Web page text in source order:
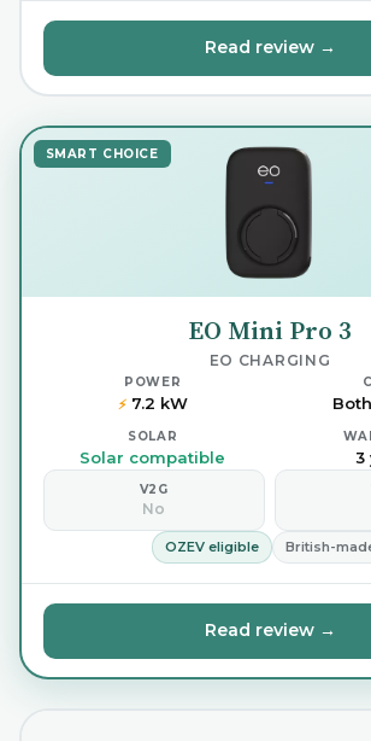
Read review →
SMART CHOICE
EO Mini Pro 3
EO CHARGING
POWER
⚡7.2 kW
SOLAR
Solar compatible 3
V2G
No
OZEV eligible British-
Read review →